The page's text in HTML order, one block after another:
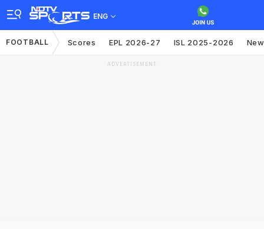
ENG
FOOTBALL Scores EPL 2026-27 ISL 2025-2026
ADVERTISEMENT